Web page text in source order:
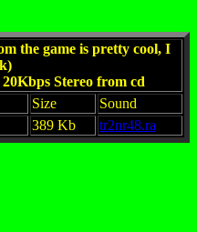
the game is pretty cool, I
Stereo from cd
Size
Sound
389 Kb tr2nr48.ra